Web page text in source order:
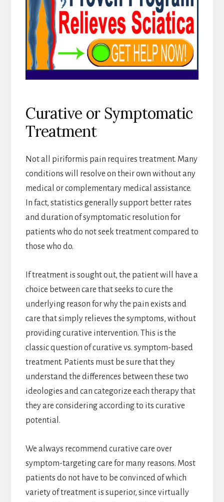
Curative or Symptomatic
Treatment
Not all piriformis pain requires treatment. Many
conditions will resolve on their own without any
medical or complementary medical assistance.
In fact, statistics generally support better rates
and duration of symptomatic resolution for
patients who do not seek treatment compared to
those who do.
If treatment is sought out, the patient will have a
choice between care that seeks to cure the
underlying reason for why the pain exists and
care that simply relieves the symptoms, without
providing curative intervention. This is the
classic question of curative vs. symptom-based
treatment. Patients must be sure that they
understand the differences between these two
ideologies and can categorize each therapy that
they are considering according to its curative
potential.
We always recommend curative care over
symptom-targeting care for many reasons. Most
patients do not have to be convinced of which
variety of treatment is superior, since virtually